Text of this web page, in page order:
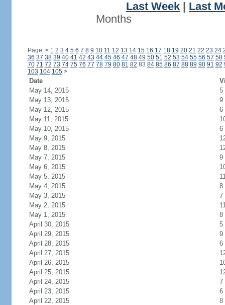
Last Week
Last
Months
Page: < 1 2 3 4 5 6 7 8 9 10 11 12 13 14 15 16 17 18 19 20 21 22 23 24
36 37 38 39 40 41 42 43 44 45 46 47 48 49 50 51 52 53 54 55 56 57 58
70 71 72 73 74 75 76 77 78 79 80 81 82 83 84 85 86 87 88 89 90 91 92
103 104 105 >
Date
May 14, 2015
5
May 13, 2015
9
May 12, 2015
6
May 11, 2015
May 10, 2015
6
May 9, 2015
May 8, 2015
May 7, 2015
9
May 6, 2015
May 5, 2015
May 4, 2015
8
May 3, 2015
7
May 2, 2015
May 1, 2015
8
April 30, 2015
5
April 29, 2015
9
April 28, 2015
6
April 27, 2015
April 26, 2015
April 25, 2015
April 24, 2015
7
April 23, 2015
6
April 22, 2015
8